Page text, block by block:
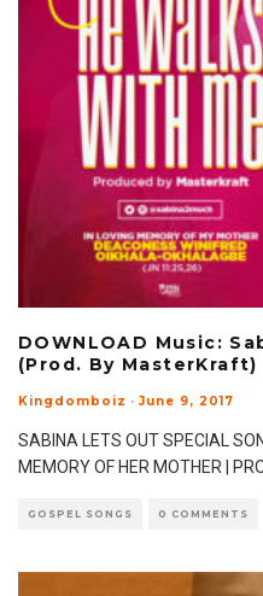
DOWNLOAD Music:
(Prod. By MasterKraft)
Kingdomboiz · June 9, 2017
SABINA LETS OUT SPECIAL
MEMORY OF HER MOTHER |
GOSPEL SONGS 0 COMMENTS